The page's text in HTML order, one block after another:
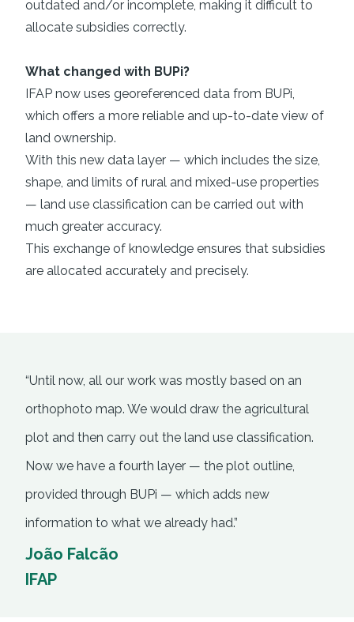
outdated and/or incomplete, making it difficult to
allocate subsidies correctly.
What changed with BUPi?
IFAP now uses georeferenced data from BUPi,
which offers a more reliable and up-to-date view of
land ownership.
With this new data layer — which includes the size,
shape, and limits of rural and mixed-use properties
— land use classification can be carried out with
much greater accuracy.
This exchange of knowledge ensures that subsidies
are allocated accurately and precisely.
“Until now, all our work was mostly based on an
orthophoto map. We would draw the agricultural
plot and then carry out the land use classification.
Now we have a fourth layer — the plot outline,
provided through BUPi — which adds new
information to what we already had.”
João Falcão
IFAP